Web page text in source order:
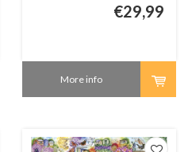
€29,99
More info